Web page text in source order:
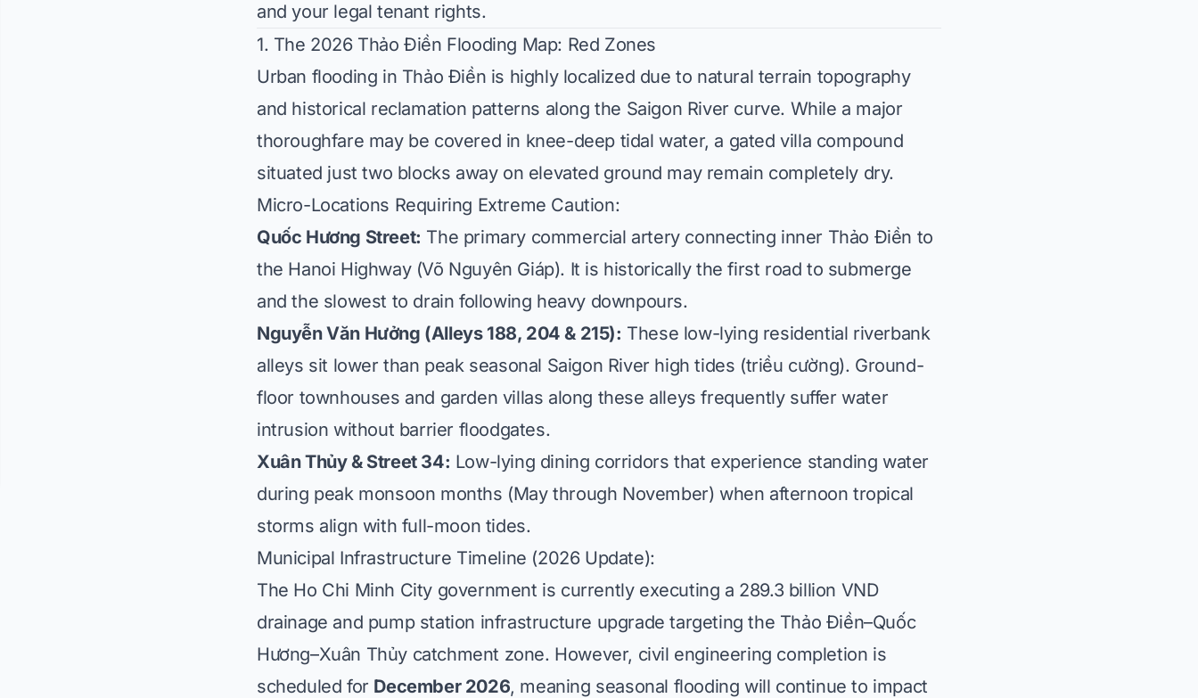
and your legal tenant rights.
1. The 2026 Thảo Điền Flooding Map: Red Zones
Urban flooding in Thảo Điền is highly localized due to natural terrain topography
and historical reclamation patterns along the Saigon River curve. While a major
thoroughfare may be covered in knee-deep tidal water, a gated villa compound
situated just two blocks away on elevated ground may remain completely dry.
Micro-Locations Requiring Extreme Caution:
Quốc Hương Street: The primary commercial artery connecting inner Thảo Điền to
the Hanoi Highway (Võ Nguyên Giáp). It is historically the first road to submerge
and the slowest to drain following heavy downpours.
Nguyễn Văn Hưởng (Alleys 188, 204 & 215): These low-lying residential riverbank
alleys sit lower than peak seasonal Saigon River high tides (triều cường). Ground-
floor townhouses and garden villas along these alleys frequently suffer water
intrusion without barrier floodgates.
Xuân Thủy & Street 34: Low-lying dining corridors that experience standing water
during peak monsoon months (May through November) when afternoon tropical
storms align with full-moon tides.
Municipal Infrastructure Timeline (2026 Update):
The Ho Chi Minh City government is currently executing a 289.3 billion VND
drainage and pump station infrastructure upgrade targeting the Thảo Điền–Quốc
Hương–Xuân Thủy catchment zone. However, civil engineering completion is
scheduled for December 2026, meaning seasonal flooding will continue to impact